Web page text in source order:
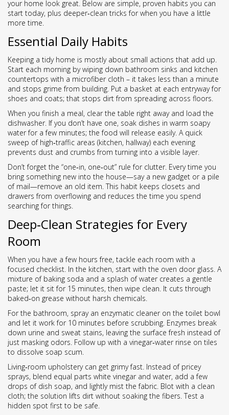
your home look great. Below are simple, proven habits you can
start today, plus deeper‑clean tricks for when you have a little
more time.
Essential Daily Habits
Keeping a tidy home is mostly about small actions that add up.
Start each morning by wiping down bathroom sinks and kitchen
countertops with a microfiber cloth – it takes less than a minute
and stops grime from building. Put a basket at each entryway for
shoes and coats; that stops dirt from spreading across floors.
When you finish a meal, clear the table right away and load the
dishwasher. If you don’t have one, soak dishes in warm soapy
water for a few minutes; the food will release easily. A quick
sweep of high‑traffic areas (kitchen, hallway) each evening
prevents dust and crumbs from turning into a visible layer.
Don’t forget the “one‑in, one‑out” rule for clutter. Every time you
bring something new into the house—say a new gadget or a pile
of mail—remove an old item. This habit keeps closets and
drawers from overflowing and reduces the time you spend
searching for things.
Deep‑Clean Strategies for Every
Room
When you have a few hours free, tackle each room with a
focused checklist. In the kitchen, start with the oven door glass. A
mixture of baking soda and a splash of water creates a gentle
paste; let it sit for 15 minutes, then wipe clean. It cuts through
baked‑on grease without harsh chemicals.
For the bathroom, spray an enzymatic cleaner on the toilet bowl
and let it work for 10 minutes before scrubbing. Enzymes break
down urine and sweat stains, leaving the surface fresh instead of
just masking odors. Follow up with a vinegar‑water rinse on tiles
to dissolve soap scum.
Living‑room upholstery can get grimy fast. Instead of pricey
sprays, blend equal parts white vinegar and water, add a few
drops of dish soap, and lightly mist the fabric. Blot with a clean
cloth; the solution lifts dirt without soaking the fibers. Test a
hidden spot first to be safe.